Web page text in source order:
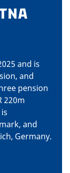
and is
and
pension
220m
and
Germany.